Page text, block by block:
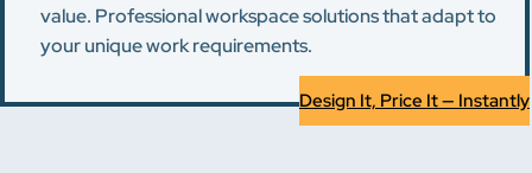
value. Professional workspace solutions that adapt to
your unique work requirements.
Design It, Price It — Instantly